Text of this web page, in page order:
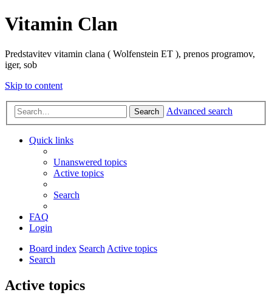
Vitamin Clan
Predstavitev vitamin clana ( Wolfenstein ET ), prenos programov,
iger, sob
Skip to content
Search Advanced search
Quick links
Unanswered topics
Active topics
Search
FAQ
Login
Board index SearchActive topics
Search
Active topics